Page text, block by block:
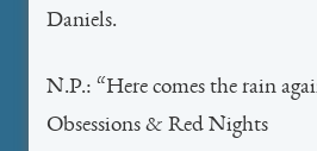
Daniels.
N.P.: “Here comes the rain
Obsessions & Red Nights